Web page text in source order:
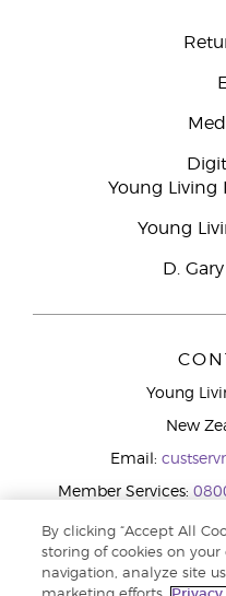
Young Living
Young
D.
Young
New
Email:
Member Services:
WhatsApp:
By clicking “Accept All
storing of cookies on
navigation, analyze site